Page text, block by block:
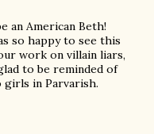
an American Beth!
so happy to see this
work on villain liars,
to be reminded of
in Parvarish.